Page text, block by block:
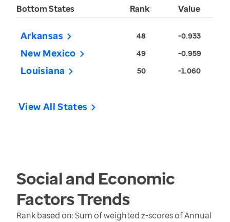
Bottom States Rank Value
Arkansas 48 -0.933
New Mexico 49 -0.959
Louisiana 50 -1.060
View All States
Social and Economic
FactorsTrends
Rank based on: Sum of weighted z-scores of Annual